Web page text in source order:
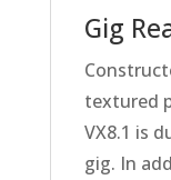
Gig
textured
VX8.1 is
gig. In